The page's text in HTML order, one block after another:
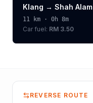
Klang → Shah Alam
11 km · 0h 8m
Car fuel: RM 3.50
REVERSE ROUTE